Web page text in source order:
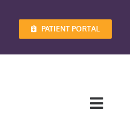
PATIENT PORTAL